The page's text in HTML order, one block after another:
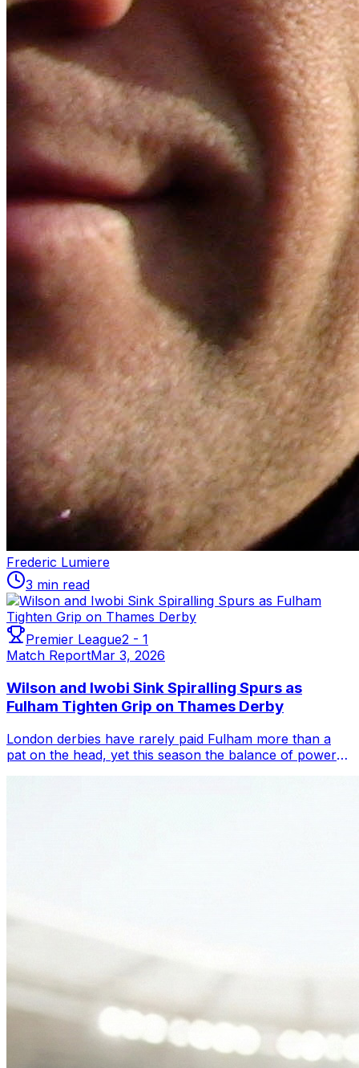
Frederic Lumiere
3 min read
Premier League2 - 1
Match ReportMar 3, 2026
Wilson and Iwobi Sink Spiralling Spurs as
Fulham Tighten Grip on Thames Derby
London derbies have rarely paid Fulham more than a
pat on the head, yet this season the balance of power